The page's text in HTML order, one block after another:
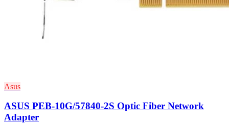
Asus
ASUS PEB-10G/57840-2S Optic Fiber Network
Adapter